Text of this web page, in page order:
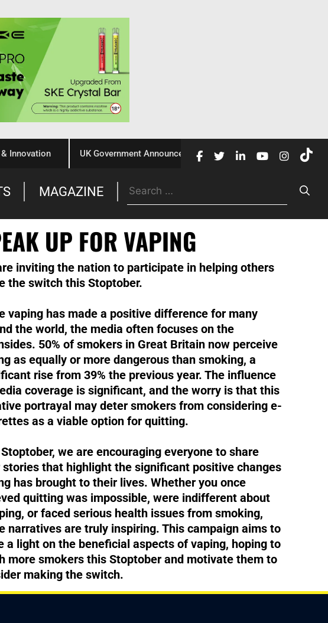
UK Government Announces £10 Million Investment to Crack
MAGAZINE
UP FOR VAPING
inviting the nation to participate in helping others
the switch this Stoptober.
vaping has made a positive difference for many
the world, the media often focuses on the
50% of smokers in Great Britain now perceive
as equally or more dangerous than smoking, a
rise from 39% the previous year. The influence
coverage is significant, and the worry is that this
portrayal may deter smokers from considering e-
as a viable option for quitting.
we are encouraging everyone to share
that highlight the significant positive changes
has brought to their lives. Whether you once
quitting was impossible, were indifferent about
or faced serious health issues from smoking,
narratives are truly inspiring. This campaign aims to
a light on the beneficial aspects of vaping, hoping to
more smokers this Stoptober and motivate them to
making the switch.